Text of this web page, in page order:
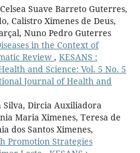
Suave Barreto Guterres,
Calistro Ximenes de Deus,
Nuno Pedro Guterres
in the Context of
Review , KESANS :
and Science: Vol. 5 No. 5
Journal of Health and
Silva, Dircia Auxiliadora
Maria Ximenes, Teresa de
dos Santos Ximenes,
Promotion Strategies